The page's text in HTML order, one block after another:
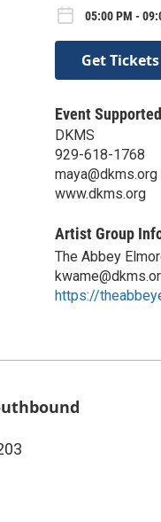
05:00 PM -
Get Tickets
Event
DKMS
929-618-1768
maya@dkms.org
www.dkms.org
Artist Group
The Abbey
https://